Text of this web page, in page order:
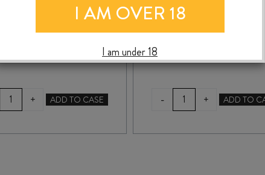
19.99
YALUMBA
SAMUEL'S
+ ADD TO CASE
$19.99
-
YALUMBA
SANCTUM
SAUVIGNON
+ ADD TO
I AM OVER 18
I am under 18